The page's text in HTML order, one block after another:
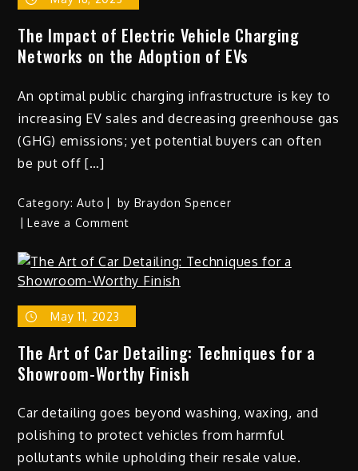
Deals
The Impact of Electric Vehicle Charging
Networks on the Adoption of EVs
An optimal public charging infrastructure is key to
increasing EV sales and decreasing greenhouse gas
(GHG) emissions; yet potential buyers can often
be put off […]
Category:Auto by Braydon Spencer
Leave a Commenton
Impact
of
Networks
on
Adoption
of
EVs
May 11, 2023
The Art of Car Detailing: Techniques for a
Showroom-Worthy Finish
Car detailing goes beyond washing, waxing, and
polishing to protect vehicles from harmful
pollutants while upholding their resale value.